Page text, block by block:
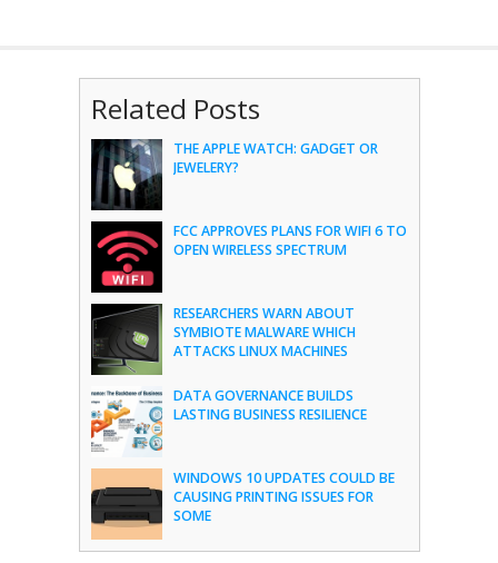
Related Posts
THE APPLE WATCH: GADGET OR
JEWELERY?
FCC APPROVES PLANS FOR WIFI 6 TO
OPEN WIRELESS SPECTRUM
RESEARCHERS WARN ABOUT
SYMBIOTE MALWARE WHICH
ATTACKS LINUX MACHINES
DATA GOVERNANCE BUILDS
LASTING BUSINESS RESILIENCE
WINDOWS 10 UPDATES COULD BE
CAUSING PRINTING ISSUES FOR
SOME